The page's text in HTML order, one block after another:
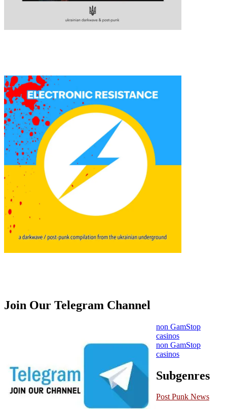
Join Our Telegram Channel
non GamStop
casinos
non GamStop
casinos
Subgenres
Post Punk News